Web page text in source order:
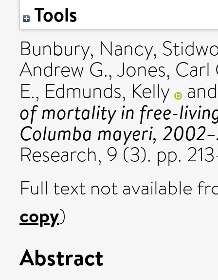
Tools
Bunbury, Nancy,
Andrew G.,Jones, Carl
E., Edmunds, Kelly
of mortality in free-
Columba mayeri,
Research, 9 (3). pp.
Full text not available
copy)
Abstract